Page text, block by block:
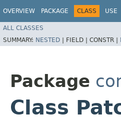
OVERVIEW PACKAGE CLASS USE
ALL CLASSES
SUMMARY: NESTED | FIELD | CONSTR |
Package
Class